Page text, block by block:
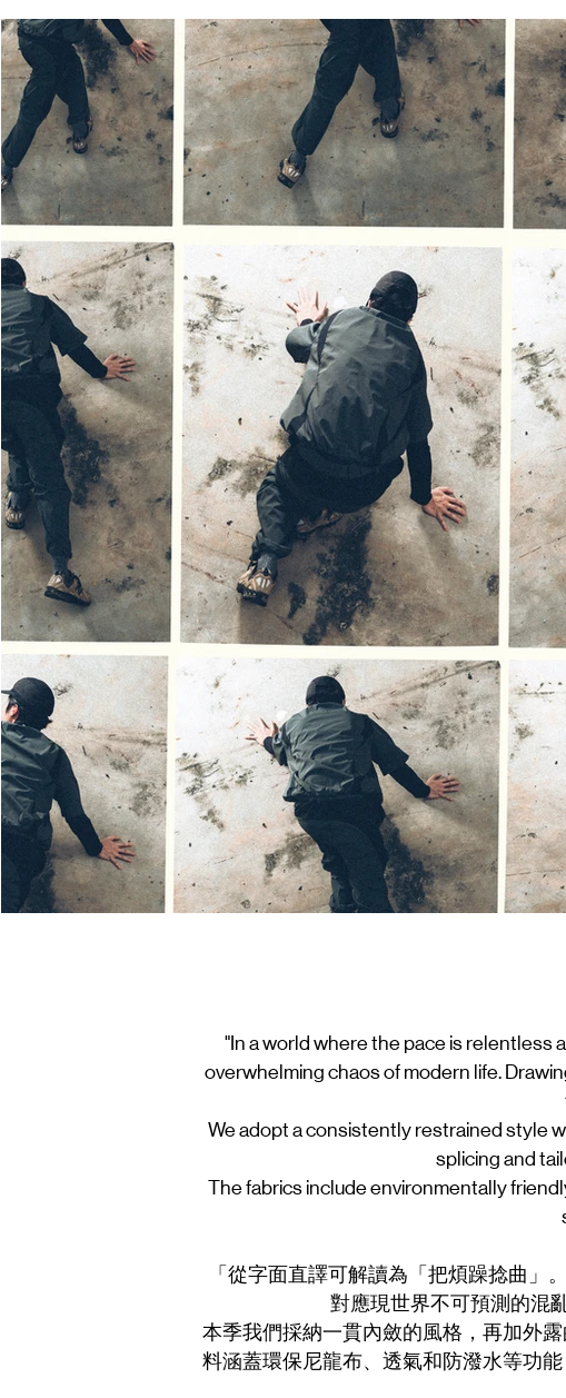
"In a world where the pace is relentless
overwhelming chaos of modern life.
We adopt a consistently restrained style
splicing and
The fabrics include environmentally
「 從字面直譯可解讀為「把煩躁捻曲」
對應現世界不可預測的混
本季我們採納一貫內斂的風格，再加外
料涵蓋環保尼龍布、透氣和防潑水等功能